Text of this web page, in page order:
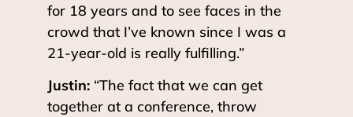
for 18 years and to see faces in the
crowd that I’ve known since I was a
21-year-old is really fulfilling.”
Justin: “The fact that we can get
together at a conference, throw